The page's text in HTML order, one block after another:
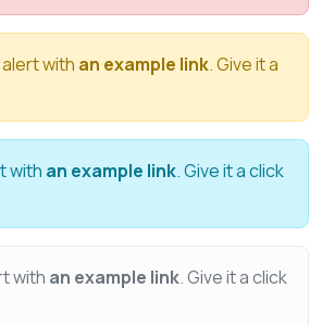
with an example link. Give it a
with an example link. Give it a click
with an example link. Give it a click